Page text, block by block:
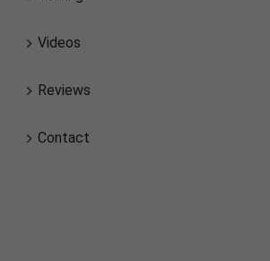
Videos
Reviews
Contact